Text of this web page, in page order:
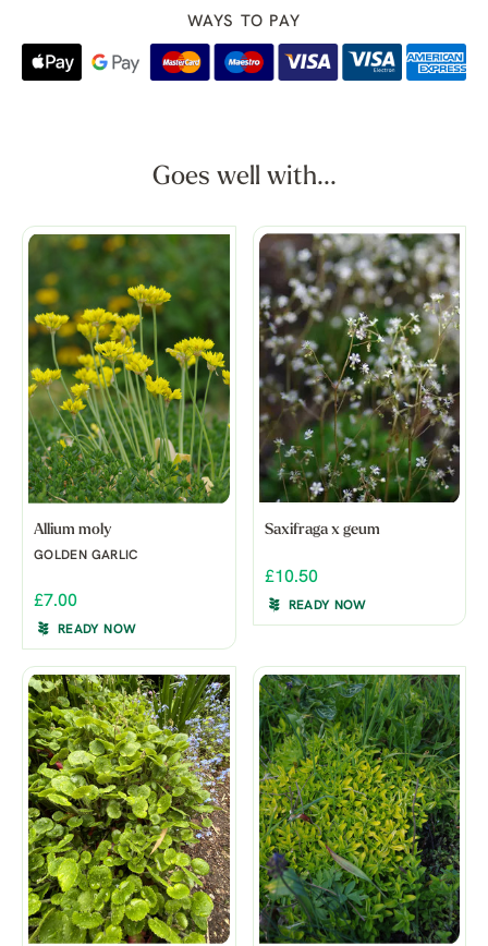
WAYS TO PAY
Goes well with...
Allium moly
GOLDEN GARLIC
£7.00
READY NOW
Saxifraga x geum
£10.50
READY NOW